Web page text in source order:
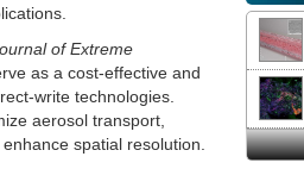
of Extreme
as a cost-effective and
write technologies.
aerosol transport,
spatial resolution.